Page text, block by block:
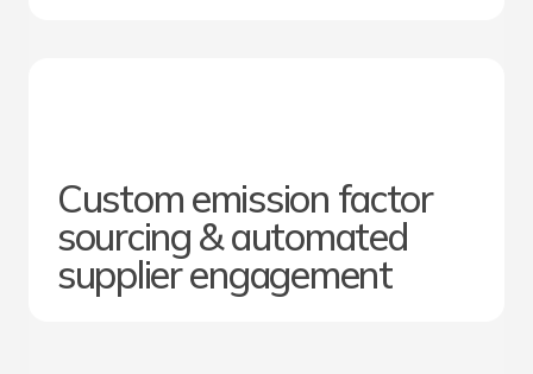
Custom emission factor
sourcing & automated
supplier engagement